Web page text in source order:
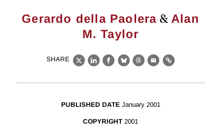
Gerardo della Paolera & Alan
M. Taylor
SHARE
X LinkedIn
Facebook
BlueskyThreads
EmailLink
PUBLISHED DATE January 2001
COPYRIGHT 2001